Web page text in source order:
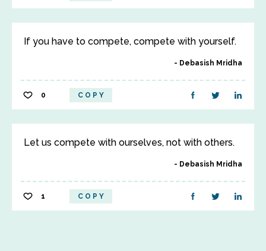
If you have to compete, compete with yourself.
Debasish Mridha
0 COPY
Let us compete with ourselves, not with others.
Debasish Mridha
1 COPY